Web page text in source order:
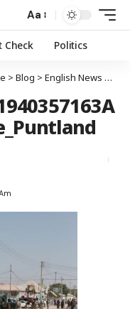
Aa
Check Politics
> Blog > English News